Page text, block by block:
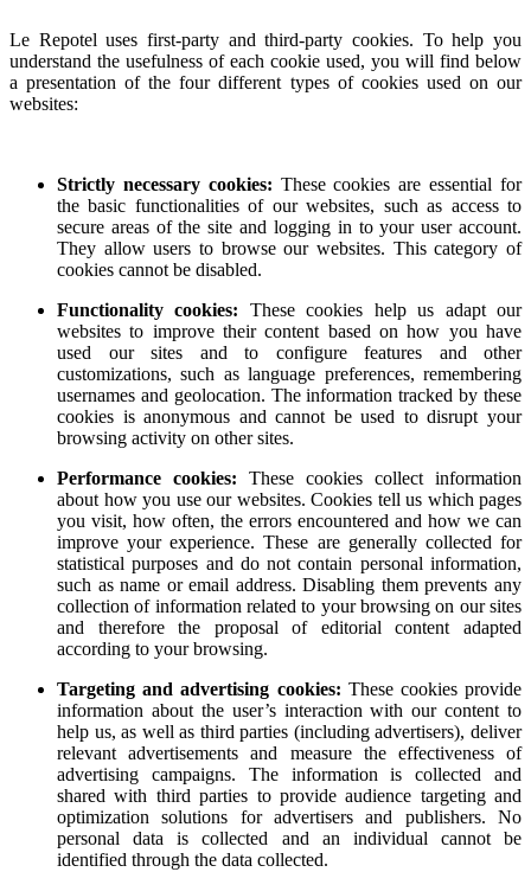
Le Repotel uses first-party and third-party cookies. To help you
understand the usefulness of each cookie used, you will find below
a presentation of the four different types of cookies used on our
websites:
Strictly necessary cookies: These cookies are essential for
the basic functionalities of our websites, such as access to
secure areas of the site and logging in to your user account.
They allow users to browse our websites. This category of
cookies cannot be disabled.
Functionality cookies: These cookies help us adapt our
websites to improve their content based on how you have
used our sites and to configure features and other
customizations, such as language preferences, remembering
usernames and geolocation. The information tracked by these
cookies is anonymous and cannot be used to disrupt your
browsing activity on other sites.
Performance cookies: These cookies collect information
about how you use our websites. Cookies tell us which pages
you visit, how often, the errors encountered and how we can
improve your experience. These are generally collected for
statistical purposes and do not contain personal information,
such as name or email address. Disabling them prevents any
collection of information related to your browsing on our sites
and therefore the proposal of editorial content adapted
according to your browsing.
Targeting and advertising cookies: These cookies provide
information about the user’s interaction with our content to
help us, as well as third parties (including advertisers), deliver
relevant advertisements and measure the effectiveness of
advertising campaigns. The information is collected and
shared with third parties to provide audience targeting and
optimization solutions for advertisers and publishers. No
personal data is collected and an individual cannot be
identified through the data collected.